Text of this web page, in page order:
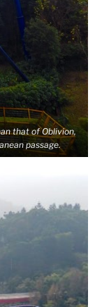
that of Oblivion,
passage.